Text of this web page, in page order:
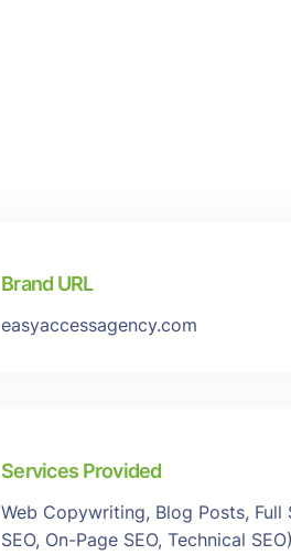
Brand URL
easyaccessagency.com
Services Provided
Web Copywriting, Blog Posts, Full
SEO, On-Page SEO, Technical SEO)